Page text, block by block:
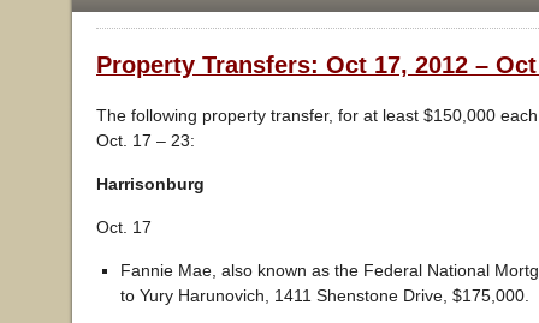
Property Transfers: Oct 17, 2012 –
The following property transfer, for at least $150,000
Oct. 17 – 23:
Harrisonburg
Oct. 17
Fannie Mae, also known as the Federal National
to Yury Harunovich, 1411 Shenstone Drive, $175,000.